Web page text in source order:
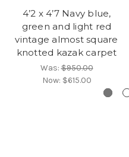
4’2 x 4’7 Navy blue,
green and light red
vintage almost square
knotted kazak carpet
Was:$950.00
Now: $615.00